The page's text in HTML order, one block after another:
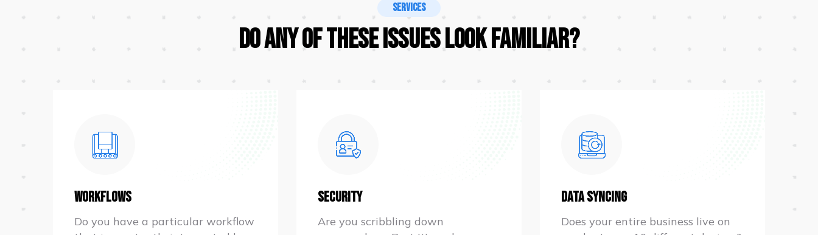
Services
Do Any Of These Issues Look Familiar?
Workflows
Do you have a particular workflow
Security
Are you scribbling down
Data Syncing
Does your entire business live on